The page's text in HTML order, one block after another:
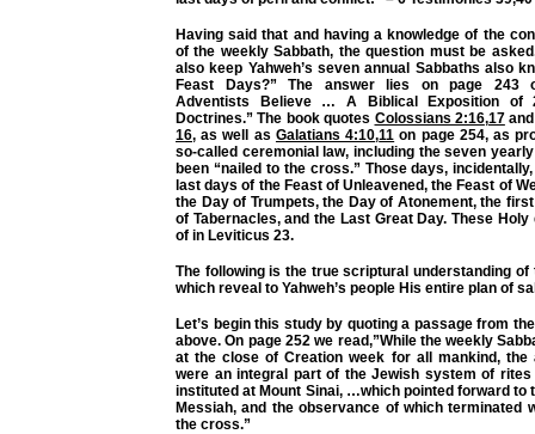
Having said that and having a knowledge of the
of the weekly Sabbath, the question must be
also keep Yahweh’s seven annual Sabbaths also
Feast Days?” The answer lies on page 243
Adventists Believe … A Biblical Exposition of
Doctrines.” The book quotes Colossians 2:16,17
16, as well as Galatians 4:10,11 on page 254, as
so-called ceremonial law, including the seven
been “nailed to the cross.” Those days,
last days of the Feast of Unleavened, the Feast of
the Day of Trumpets, the Day of Atonement, the
of Tabernacles, and the Last Great Day. These
of in Leviticus 23.
The following is the true scriptural understanding of
which reveal to Yahweh’s people His entire plan of
Let’s begin this study by quoting a passage from
above. On page 252 we read,”While the weekly
at the close of Creation week for all mankind, the
were an integral part of the Jewish system of rites
instituted at Mount Sinai, …which pointed forward to
Messiah, and the observance of which terminated
the cross.”